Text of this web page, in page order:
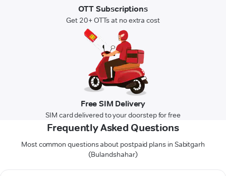
OTT Subscriptions
Get 20+ OTTs at no extra cost
Free SIM Delivery
SIM card delivered to your doorstep for free
Frequently Asked Questions
Most common questions about postpaid plans in Sabitgarh
(Bulandshahar)